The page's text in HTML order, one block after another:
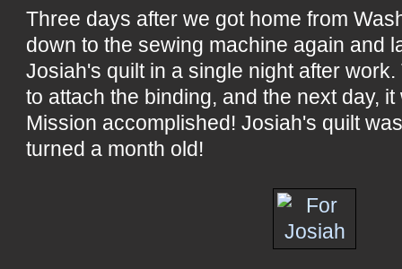
Three days after we got home from
down to the sewing machine again and
Josiah's quilt in a single night after
to attach the binding, and the next day,
Mission accomplished! Josiah's quilt
turned a month old!